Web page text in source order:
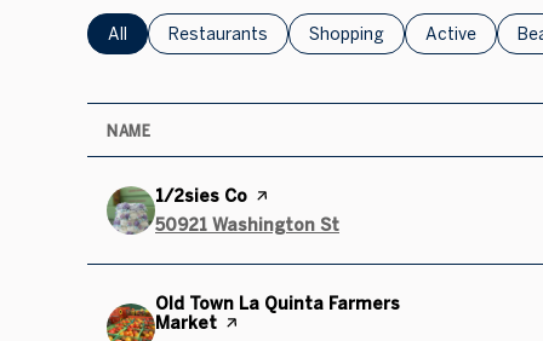
Search businesses related to
All Search businesses related to
Restaurants Search businesses related to
Shopping Search
Active
NAME
Visit the
1/2sies Co page on Yelp
Search
50921 Washington St
Visit the
Old Town La Quinta Farmers
Market page on Yelp